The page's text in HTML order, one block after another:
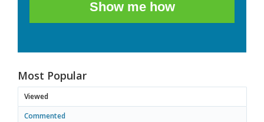
Show me how
Most Popular
Viewed
Commented